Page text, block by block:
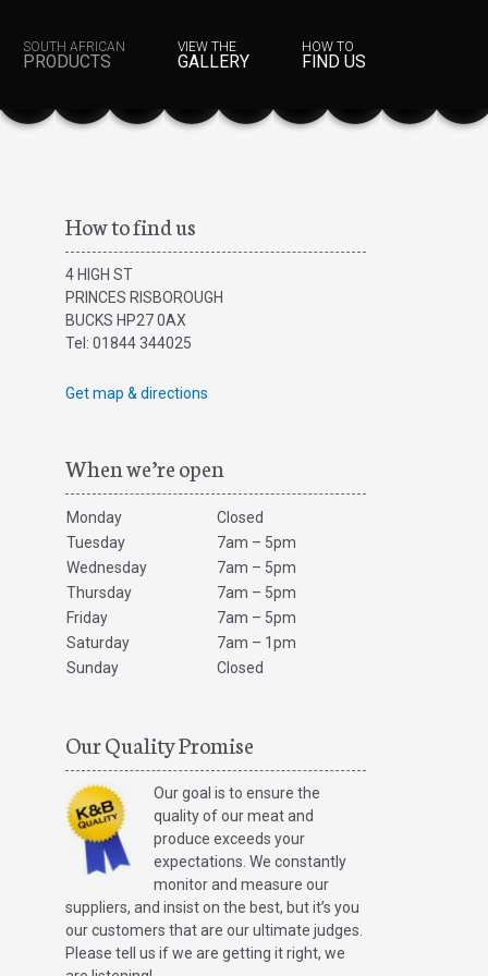
SOUTH AFRICAN
PRODUCTS
VIEW THE
GALLERY
HOW TO
FIND US
How to find us
4 HIGH ST
PRINCES RISBOROUGH
BUCKS HP27 0AX
Tel: 01844 344025
Get map & directions
When we’re open
Monday
Closed
Tuesday
7am – 5pm
Wednesday
7am – 5pm
Thursday
7am – 5pm
Friday
7am – 5pm
Saturday
7am – 1pm
Sunday
Closed
Our Quality Promise
Our goal is to ensure the
quality of our meat and
produce exceeds your
expectations. We constantly
monitor and measure our
suppliers, and insist on the best, but it’s you
our customers that are our ultimate judges.
Please tell us if we are getting it right, we